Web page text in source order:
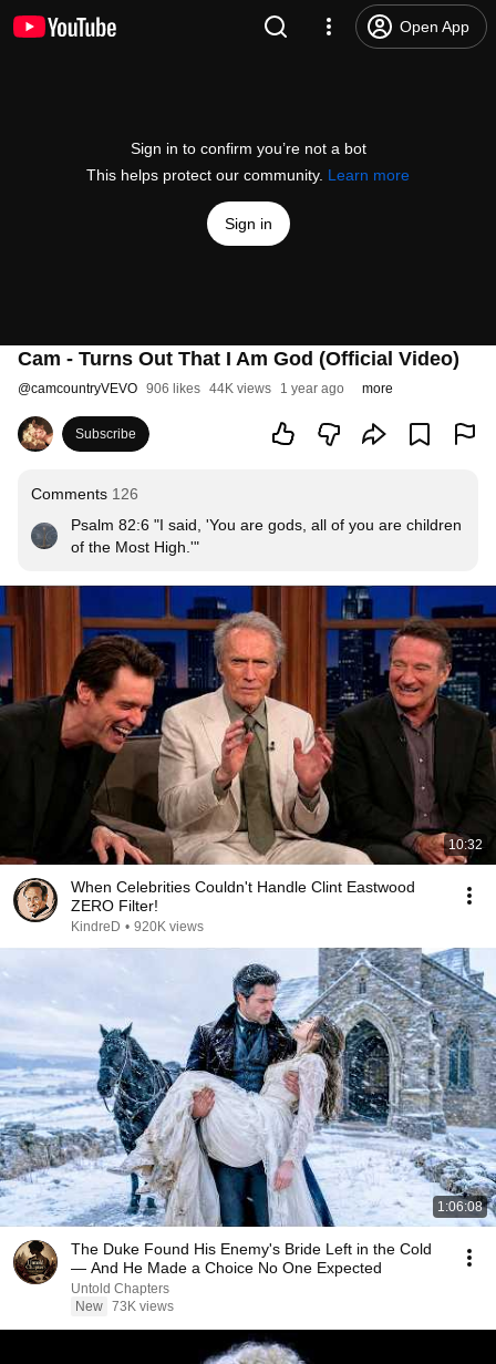
Open App
Sign in to confirm you’re not a bot
This helps protect our community. Learn more
Sign in
Cam - Turns Out That I Am God (Official Video)
@camcountryVEVO 906 likes 44K views 1 year ago more
Subscribe
Comments 126
Psalm 82:6 "I said, 'You are gods, all of you are children
of the Most High.'"
10:32
When Celebrities Couldn't Handle Clint Eastwood
ZERO Filter!
KindreD • 920K views
1:06:08
The Duke Found His Enemy's Bride Left in the Cold
— And He Made a Choice No One Expected
Untold Chapters
New 73K views